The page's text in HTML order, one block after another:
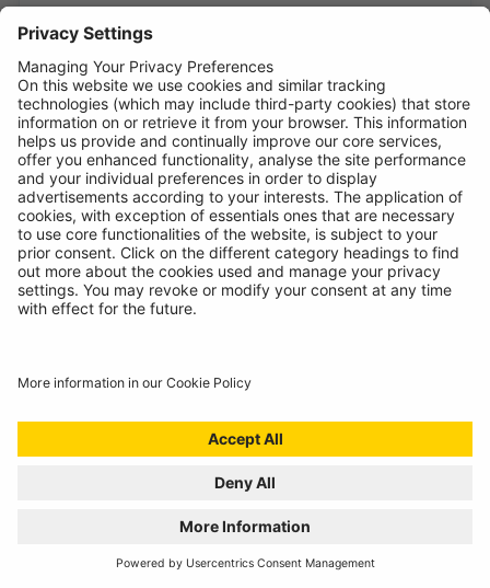
INTRODUCING SUPERFLEX INSPECTION
LIGHT
11/07/2024
The most versatile inspection light we've ever created!
READ MORE
BATTERY ANALYSING, NOW FROM THE
COMFORT OF THE CAB